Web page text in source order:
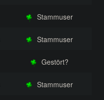
Stammuser
Stammuser
Gestört?
Stammuser